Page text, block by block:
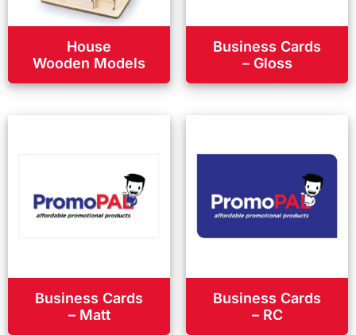
House
Wooden Models
Business Cards
– Gloss
Business Cards
– Matt
Business Cards
– RC